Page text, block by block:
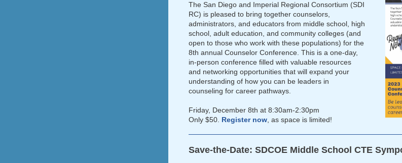
The San Diego and Imperial Regional Consortium (SDI
RC) is pleased to bring together counselors,
administrators, and educators from middle school, high
school, adult education, and community colleges (and
open to those who work with these populations) for the
8th annual Counselor Conference. This is a one-day,
in-person conference filled with valuable resources
and networking opportunities that will expand your
understanding of how you can be leaders in
counseling for career pathways.
Friday, December 8th at 8:30am-2:30pm
Only $50. Register now , as space is limited!
Save-the-Date: SDCOE Middle School CTE